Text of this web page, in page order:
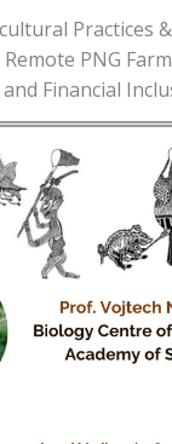
Practices
PNG
and Financial